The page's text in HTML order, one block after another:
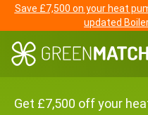
Save £7,500 on your heat
updated
Get £7,500 off your